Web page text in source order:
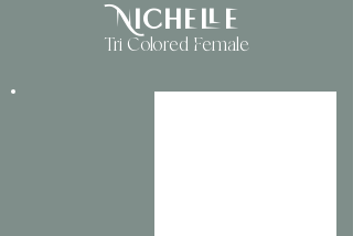
Tri Colored Female
Nichelle